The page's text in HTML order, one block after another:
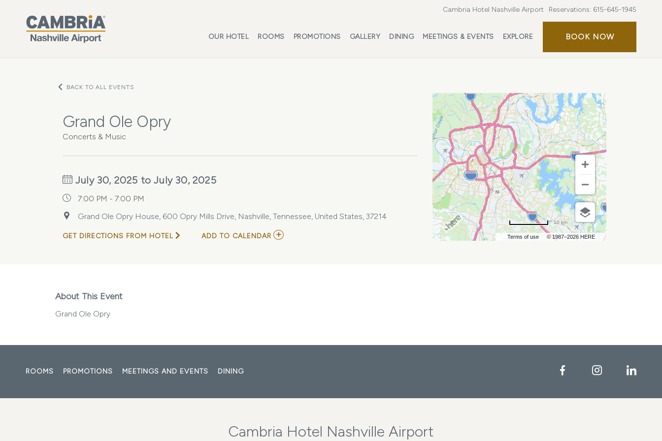
Cambria Hotel Nashville Airport Reservations: 615-645-1945
OUR HOTEL ROOMS PROMOTIONS GALLERY DINING MEETINGS & EVENTS EXPLORE BOOK NOWBOOK
BACK TO ALL EVENTS
Grand Ole Opry
Concerts & Music
July 30, 2025 to July 30, 2025
7:00 PM - 7:00 PM
Grand Ole Opry House, 600 Opry Mills Drive, Nashville, Tennessee, United States, 37214
GET DIRECTIONS FROM HOTEL ADD TO CALENDAR ADD
Terms of use © 1987–2026 HERE
10 km
About This Event
Grand Ole Opry
ROOMS PROMOTIONS MEETINGS AND EVENTS DINING FacebookInstagram
Cambria Hotel Nashville Airport